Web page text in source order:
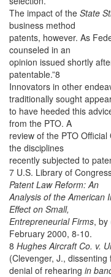
The impact of the State
business method
patents, however. As
counseled in an
opinion issued shortly
patentable.”8
Innovators in other
traditionally sought
to have heeded this
from the PTO. A
review of the PTO
the disciplines
recently subjected to
7 U.S. Library of
Patent Law Reform: An
Analysis of the American
Effect on Small,
Entrepreneurial Firms, by
February 2000, 8-10.
8 Hughes Aircraft Co. v.
(Clevenger, J., dissenting
denial of rehearing in